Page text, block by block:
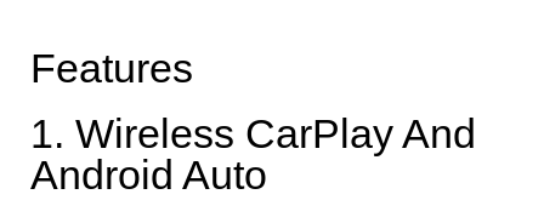
Features
1. Wireless CarPlay And
Android Auto